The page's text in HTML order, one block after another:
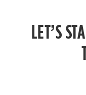
LET’S